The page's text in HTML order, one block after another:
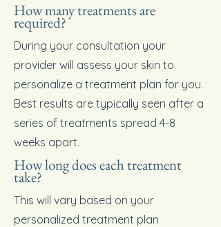
How many treatments are
required?
During your consultation your
provider will assess your skin to
personalize a treatment plan for you.
Best results are typically seen after a
series of treatments spread 4-8
weeks apart.
How long does each treatment
take?
This will vary based on your
personalized treatment plan